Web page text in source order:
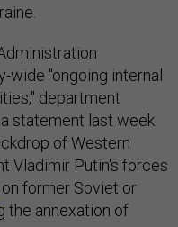
wide "ongoing internal
department
statement last week.
of Western
Vladimir Putin's forces
on former Soviet or
the annexation of